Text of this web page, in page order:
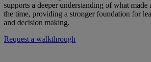
supports a deeper understanding of what made
the time, providing a stronger foundation for
and decision making.
Request a walkthrough